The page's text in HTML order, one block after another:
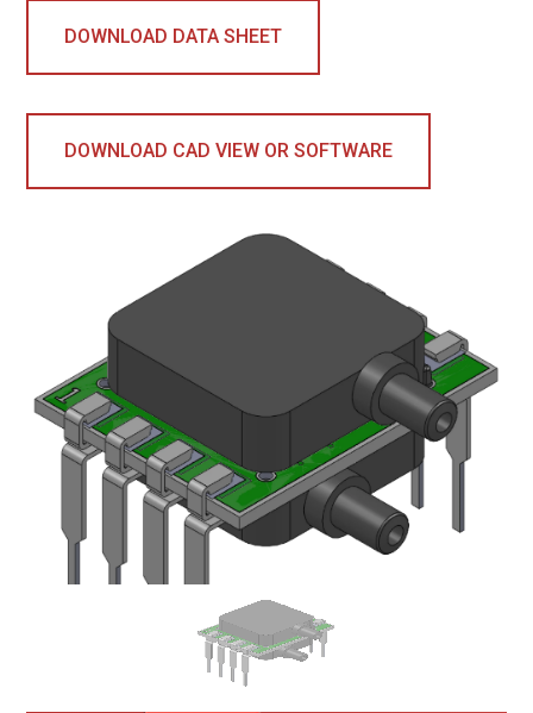
DOWNLOAD DATA SHEET
DOWNLOAD CAD VIEW OR SOFTWARE